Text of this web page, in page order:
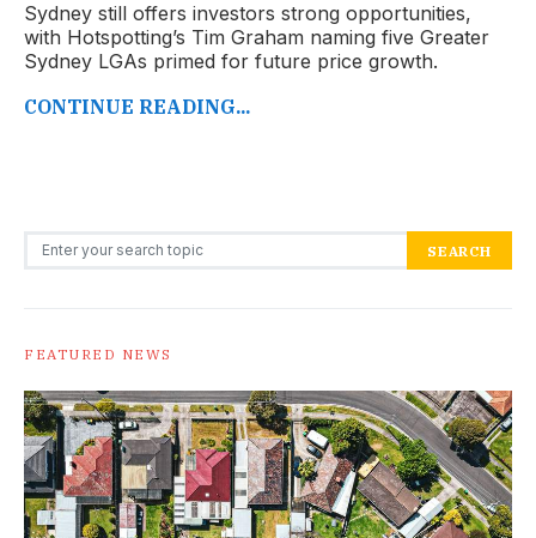
Sydney still offers investors strong opportunities,
with Hotspotting’s Tim Graham naming five Greater
Sydney LGAs primed for future price growth.
CONTINUE READING...
Search for: SEARCH
FEATURED NEWS